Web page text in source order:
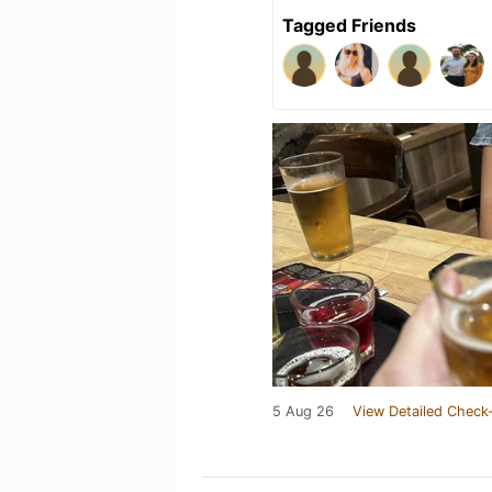
Tagged Friends
5 Aug 26 View Detailed